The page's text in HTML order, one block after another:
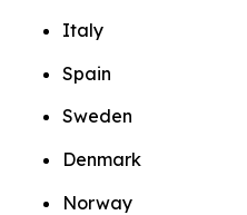
Italy
Spain
Sweden
Denmark
Norway